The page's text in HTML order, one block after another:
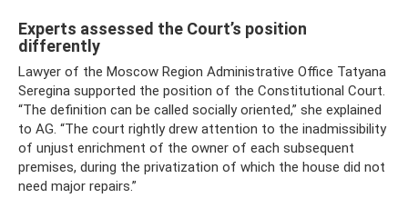
Experts assessed the Court’s position
differently
Lawyer of the Moscow Region Administrative Office Tatyana
Seregina supported the position of the Constitutional Court.
“The definition can be called socially oriented,” she explained
to AG. “The court rightly drew attention to the inadmissibility
of unjust enrichment of the owner of each subsequent
premises, during the privatization of which the house did not
need major repairs.”